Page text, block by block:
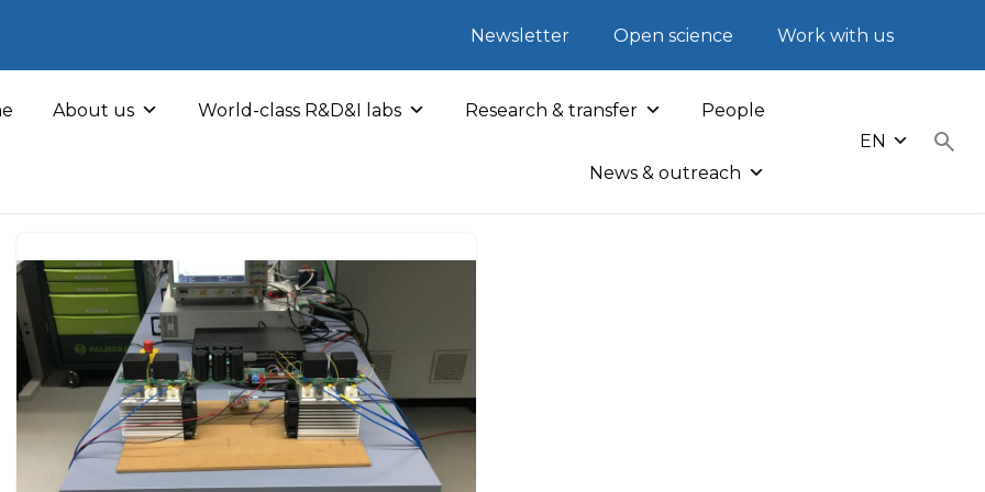
Newsletter Open science Work with us
About us World-class R&D&I labs Research & transfer People
News & outreach
EN